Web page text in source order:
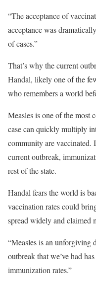
“The acceptance of
acceptance was
of cases.”
That’s why the current
Handal, likely one of the
who remembers a world
Measles is one of the most
case can quickly multiply
community are vaccinated.
current outbreak,
rest of the state.
Handal fears the world is
vaccination rates could
spread widely and claimed
“Measles is an unforgiving
outbreak that we’ve had
immunization rates.”